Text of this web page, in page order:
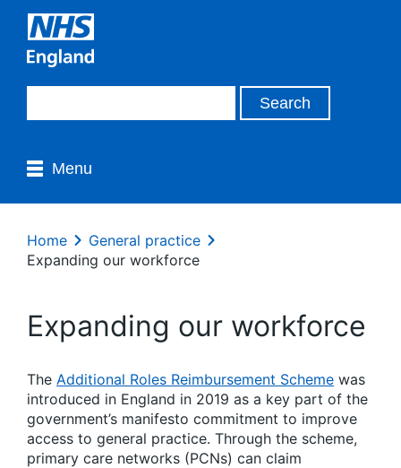
Menu
Home
General practice
Expanding our workforce
Expanding our workforce
The Additional Roles Reimbursement Scheme was
introduced in England in 2019 as a key part of the
government’s manifesto commitment to improve
access to general practice. Through the scheme,
primary care networks (PCNs) can claim